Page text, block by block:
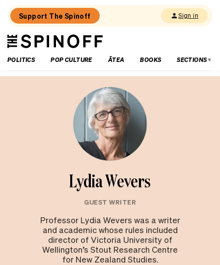
Support The Spinoff Sign in
The
Spinoff
POLITICS
POP CULTURE ĀTEA BOOKS SECTIONS
Lydia Wevers
GUEST WRITER
Professor Lydia Wevers was a writer
and academic whose rules included
director of Victoria University of
Wellington’s Stout Research Centre
for New Zealand Studies.